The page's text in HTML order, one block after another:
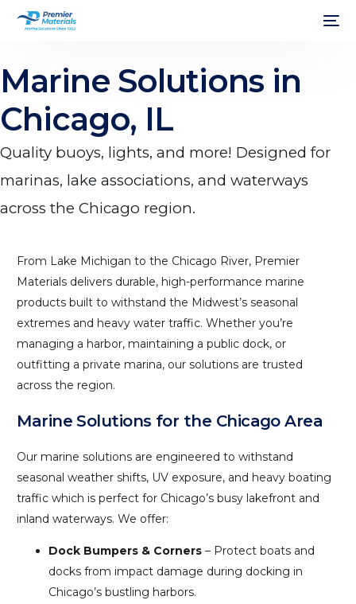
Marine Solutions in
Chicago, IL
Quality buoys, lights, and more! Designed for
marinas, lake associations, and waterways
across the Chicago region.
From Lake Michigan to the Chicago River, Premier
Materials delivers durable, high-performance marine
products built to withstand the Midwest’s seasonal
extremes and heavy water traffic. Whether you’re
managing a harbor, maintaining a public dock, or
outfitting a private marina, our solutions are trusted
across the region.
Marine Solutions for the Chicago Area
Our marine solutions are engineered to withstand
seasonal weather shifts, UV exposure, and heavy boating
traffic which is perfect for Chicago’s busy lakefront and
inland waterways. We offer:
Dock Bumpers & Corners – Protect boats and
docks from impact damage during docking in
Chicago’s bustling harbors.